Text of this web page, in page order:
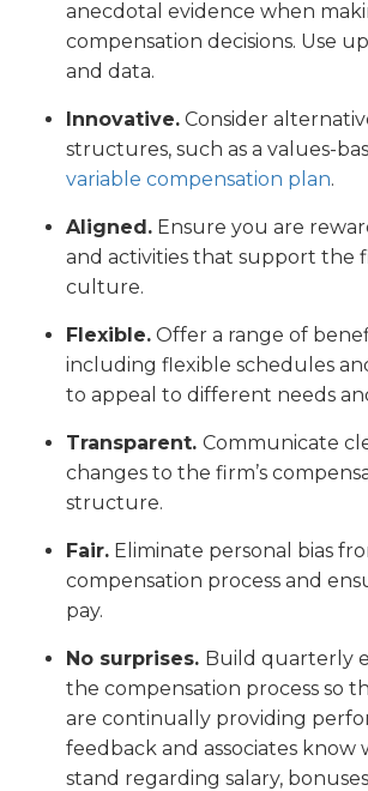
anecdotal evidence when
compensation decisions. Use
and data.
Innovative. Consider
structures, such as a values-
variable compensation plan.
Aligned. Ensure you are
and activities that support the
culture.
Flexible. Offer a range of
including flexible schedules
to appeal to different needs
Transparent. Communicate
changes to the firm’s
structure.
Fair. Eliminate personal bias
compensation process and
pay.
No surprises. Build quarterly
the compensation process so
are continually providing
feedback and associates know
stand regarding salary,